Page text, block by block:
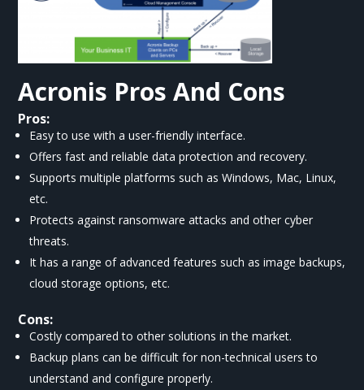
Acronis Pros And Cons
Pros:
Easy to use with a user-friendly interface.
Offers fast and reliable data protection and recovery.
Supports multiple platforms such as Windows, Mac, Linux,
etc.
Protects against ransomware attacks and other cyber
threats.
It has a range of advanced features such as image backups,
cloud storage options, etc.
Cons:
Costly compared to other solutions in the market.
Backup plans can be difficult for non-technical users to
understand and configure properly.